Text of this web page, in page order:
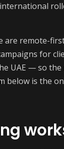
are remote-
for
UAE — so
below is the